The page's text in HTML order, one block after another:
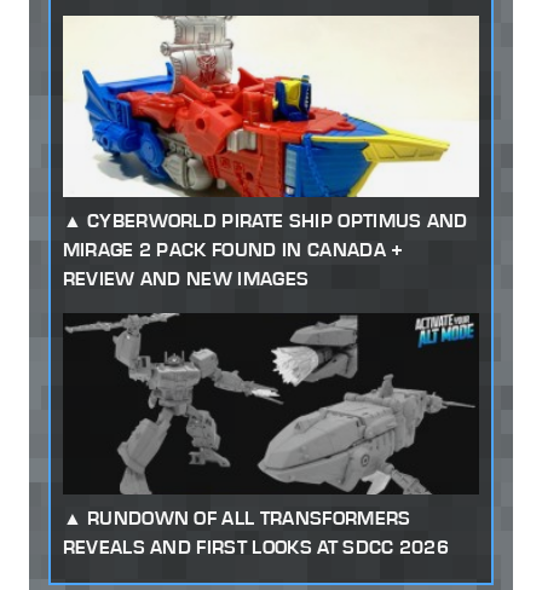
CYBERWORLD PIRATE SHIP OPTIMUS AND
MIRAGE 2 PACK FOUND IN CANADA +
REVIEW AND NEW IMAGES
RUNDOWN OF ALL TRANSFORMERS
REVEALS AND FIRST LOOKS AT SDCC 2026